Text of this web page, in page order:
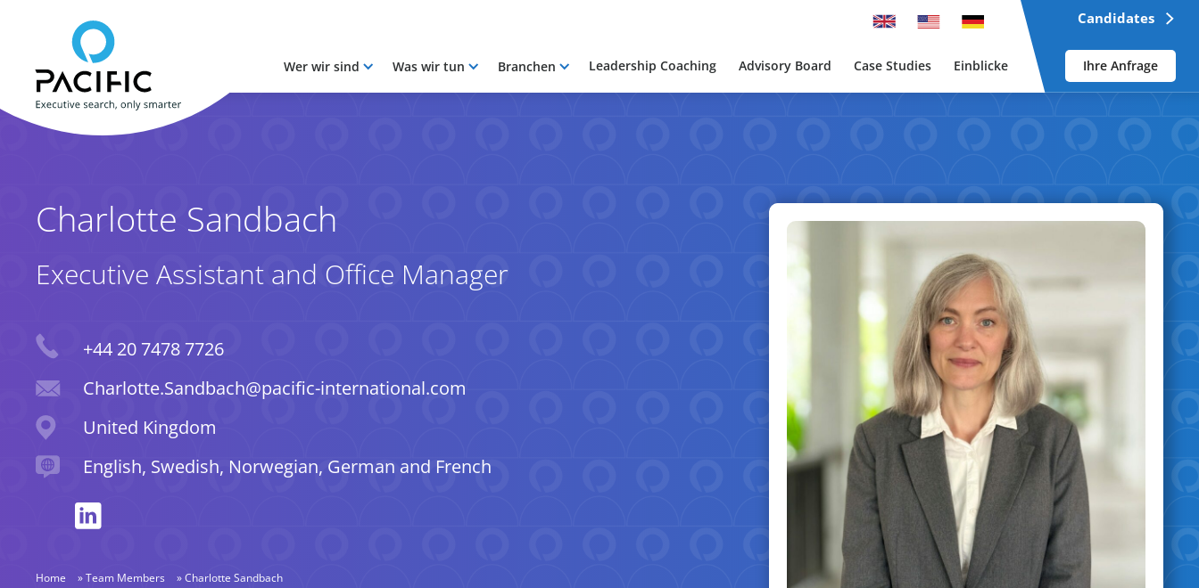
Skip to main content
Wer wir sind Was wir tun Branchen Leadership Coaching Advisory Board Case Studies Einblicke
Candidates
Ihre Anfrage
Skip to main content
Charlotte Sandbach
Executive Assistant and Office Manager
Phone +44 20 7478 7726
Email Charlotte.Sandbach@pacific-international.com
Location
United Kingdom
Languages spoken
English, Swedish, Norwegian, German and French
Home »Team Members »Charlotte Sandbach